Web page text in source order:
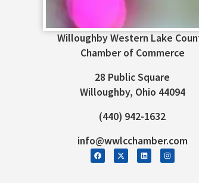
Willoughby Western Lake
Chamber of Commerce
28 Public Square
Willoughby, Ohio 44094
(440) 942-1632
info@wwlcchamber.com